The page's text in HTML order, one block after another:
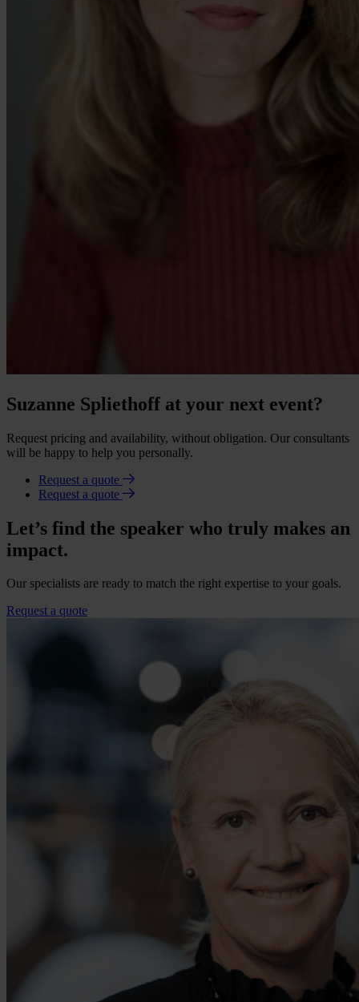
Suzanne Spliethoff at your next event?
Request pricing and availability, without obligation. Our consultants
will be happy to help you personally.
Request a quote
Request a quote
Let’s find the speaker who truly makes an
impact.
Our specialists are ready to match the right expertise to your goals.
Request a quote